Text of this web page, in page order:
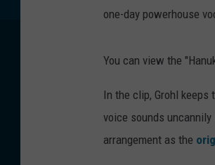
one-day powerhouse
You can view the
In the clip, Grohl
voice sounds
arrangement as the